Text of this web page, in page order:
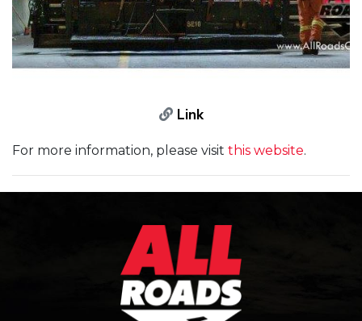
Link
For more information, please visit this website.